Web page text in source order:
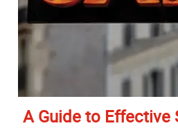
A Guide to Effective